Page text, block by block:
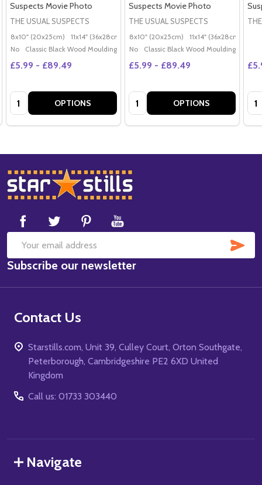
Suspects Movie Photo
THE USUAL SUSPECTS
8x10" (20x25cm) 11x14" (36x28cm) 20x16" (50x40cm) Poster (60x50cm)
No
Classic Black Wood Moulding
£5.99 - £89.49
Quantity: OPTIONS
Suspects Movie Photo
THE USUAL SUSPECTS
8x10" (20x25cm) 11x14" (36x28cm)
No
Classic Black Wood Moulding
£5.99 - £89.49
Quantity: OPTIONS
Footer
Start
Email
Address
Subscribe our newsletter
Contact Us
Starstills.com, Unit 39, Culley Court, Orton Southgate,
Peterborough, Cambridgeshire PE2 6XD United
Kingdom
Call us: 01733 303440
Navigate